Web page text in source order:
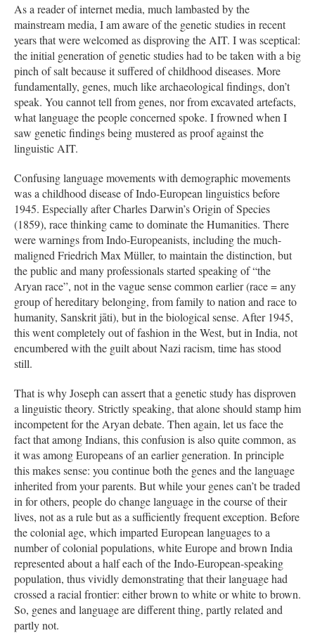
As a reader of internet media, much lambasted by the
mainstream media, I am aware of the genetic studies in recent
years that were welcomed as disproving the AIT. I was sceptical:
the initial generation of genetic studies had to be taken with a big
pinch of salt because it suffered of childhood diseases. More
fundamentally, genes, much like archaeological findings, don’t
speak. You cannot tell from genes, nor from excavated artefacts,
what language the people concerned spoke. I frowned when I
saw genetic findings being mustered as proof against the
linguistic AIT.
Confusing language movements with demographic movements
was a childhood disease of Indo-European linguistics before
1945. Especially after Charles Darwin’s Origin of Species
(1859), race thinking came to dominate the Humanities. There
were warnings from Indo-Europeanists, including the much-
maligned Friedrich Max Müller, to maintain the distinction, but
the public and many professionals started speaking of “the
Aryan race”, not in the vague sense common earlier (race = any
group of hereditary belonging, from family to nation and race to
humanity, Sanskrit jāti), but in the biological sense. After 1945,
this went completely out of fashion in the West, but in India, not
encumbered with the guilt about Nazi racism, time has stood
still.
That is why Joseph can assert that a genetic study has disproven
a linguistic theory. Strictly speaking, that alone should stamp him
incompetent for the Aryan debate. Then again, let us face the
fact that among Indians, this confusion is also quite common, as
it was among Europeans of an earlier generation. In principle
this makes sense: you continue both the genes and the language
inherited from your parents. But while your genes can’t be traded
in for others, people do change language in the course of their
lives, not as a rule but as a sufficiently frequent exception. Before
the colonial age, which imparted European languages to a
number of colonial populations, white Europe and brown India
represented about a half each of the Indo-European-speaking
population, thus vividly demonstrating that their language had
crossed a racial frontier: either brown to white or white to brown.
So, genes and language are different thing, partly related and
partly not.